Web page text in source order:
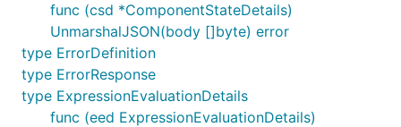
func (csd *ComponentStateDetails)
UnmarshalJSON(body []byte) error
type ErrorDefinition
type ErrorResponse
type ExpressionEvaluationDetails
func (eed ExpressionEvaluationDetails)